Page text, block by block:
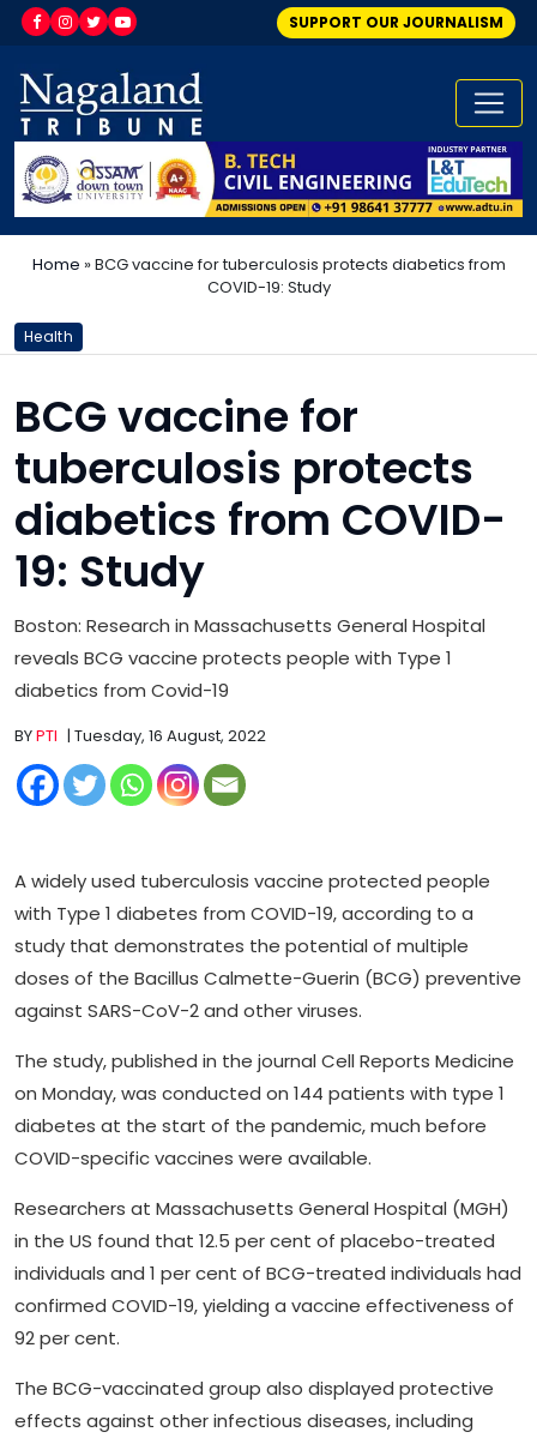
SUPPORT OUR JOURNALISM
Home »BCG vaccine for tuberculosis protects diabetics from
COVID-19: Study
Health
BCG vaccine for
tuberculosis protects
diabetics from COVID-
19: Study
Boston: Research in Massachusetts General Hospital
reveals BCG vaccine protects people with Type 1
diabetics from Covid-19
BYPTI | Tuesday, 16 August, 2022
A widely used tuberculosis vaccine protected people
with Type 1 diabetes from COVID-19, according to a
study that demonstrates the potential of multiple
doses of the Bacillus Calmette-Guerin (BCG) preventive
against SARS-CoV-2 and other viruses.
The study, published in the journal Cell Reports Medicine
on Monday, was conducted on 144 patients with type 1
diabetes at the start of the pandemic, much before
COVID-specific vaccines were available.
Researchers at Massachusetts General Hospital (MGH)
in the US found that 12.5 per cent of placebo-treated
individuals and 1 per cent of BCG-treated individuals had
confirmed COVID-19, yielding a vaccine effectiveness of
92 per cent.
The BCG-vaccinated group also displayed protective
effects against other infectious diseases, including